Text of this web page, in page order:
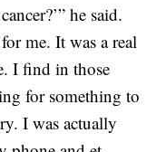
he said.
me. It was a real
I find in those
for something to
I was actually